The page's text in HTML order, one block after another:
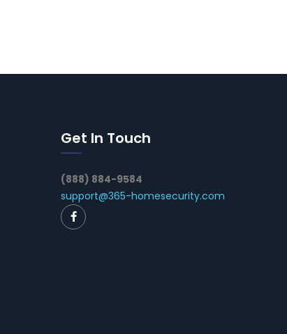
Get In Touch
(888) 884-9584
support@365-homesecurity.com